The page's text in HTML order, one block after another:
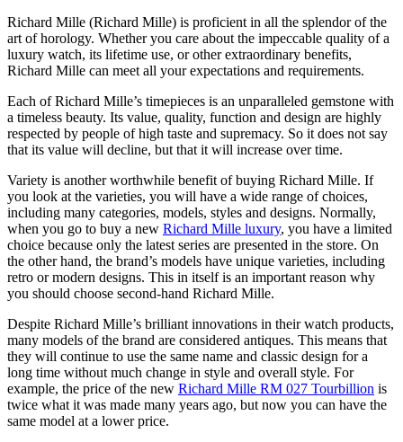
Richard Mille (Richard Mille) is proficient in all the splendor of the
art of horology. Whether you care about the impeccable quality of a
luxury watch, its lifetime use, or other extraordinary benefits,
Richard Mille can meet all your expectations and requirements.
Each of Richard Mille’s timepieces is an unparalleled gemstone with
a timeless beauty. Its value, quality, function and design are highly
respected by people of high taste and supremacy. So it does not say
that its value will decline, but that it will increase over time.
Variety is another worthwhile benefit of buying Richard Mille. If
you look at the varieties, you will have a wide range of choices,
including many categories, models, styles and designs. Normally,
when you go to buy a new Richard Mille luxury, you have a limited
choice because only the latest series are presented in the store. On
the other hand, the brand’s models have unique varieties, including
retro or modern designs. This in itself is an important reason why
you should choose second-hand Richard Mille.
Despite Richard Mille’s brilliant innovations in their watch products,
many models of the brand are considered antiques. This means that
they will continue to use the same name and classic design for a
long time without much change in style and overall style. For
example, the price of the new Richard Mille RM 027 Tourbillion is
twice what it was made many years ago, but now you can have the
same model at a lower price.